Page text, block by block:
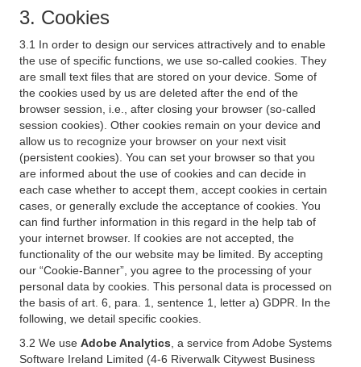
3. Cookies
3.1 In order to design our services attractively and to enable
the use of specific functions, we use so-called cookies. They
are small text files that are stored on your device. Some of
the cookies used by us are deleted after the end of the
browser session, i.e., after closing your browser (so-called
session cookies). Other cookies remain on your device and
allow us to recognize your browser on your next visit
(persistent cookies). You can set your browser so that you
are informed about the use of cookies and can decide in
each case whether to accept them, accept cookies in certain
cases, or generally exclude the acceptance of cookies. You
can find further information in this regard in the help tab of
your internet browser. If cookies are not accepted, the
functionality of the our website may be limited. By accepting
our “Cookie-Banner”, you agree to the processing of your
personal data by cookies. This personal data is processed on
the basis of art. 6, para. 1, sentence 1, letter a) GDPR. In the
following, we detail specific cookies.
3.2 We use Adobe Analytics , a service from Adobe Systems
Software Ireland Limited (4-6 Riverwalk Citywest Business